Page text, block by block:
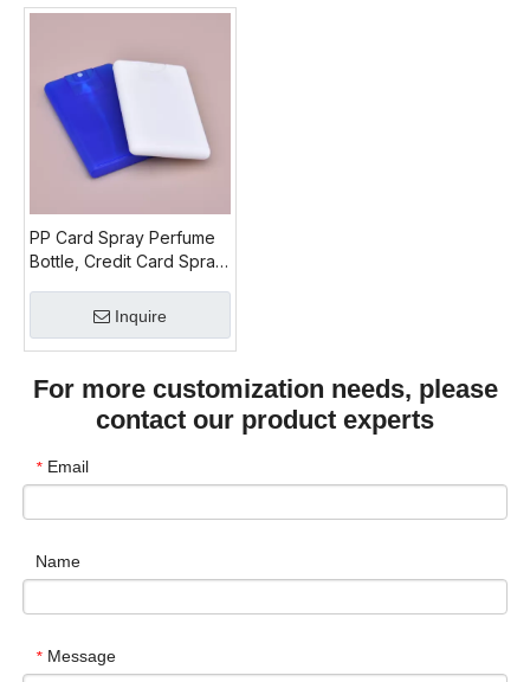
PP Card Spray Perfume
Bottle, Credit Card Spray
Perfume Bottle 20ml
Inquire
For more customization needs, please
contact our product experts
* Email
Name
* Message